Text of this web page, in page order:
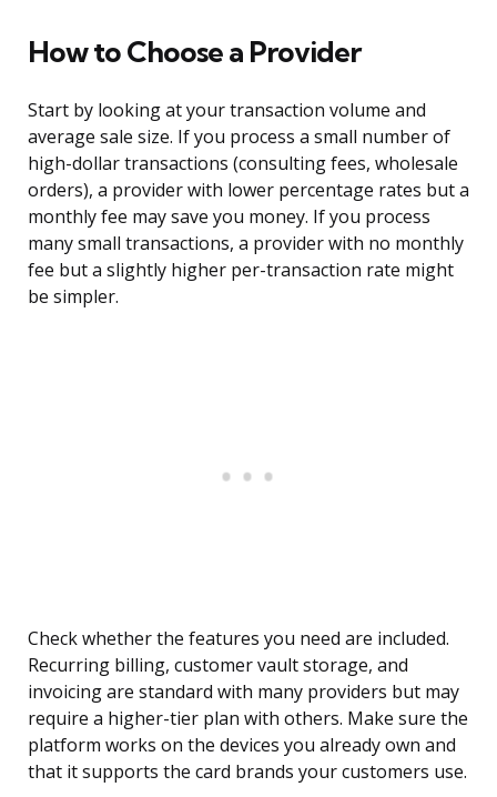
How to Choose a Provider
Start by looking at your transaction volume and
average sale size. If you process a small number of
high-dollar transactions (consulting fees, wholesale
orders), a provider with lower percentage rates but a
monthly fee may save you money. If you process
many small transactions, a provider with no monthly
fee but a slightly higher per-transaction rate might
be simpler.
Check whether the features you need are included.
Recurring billing, customer vault storage, and
invoicing are standard with many providers but may
require a higher-tier plan with others. Make sure the
platform works on the devices you already own and
that it supports the card brands your customers use.